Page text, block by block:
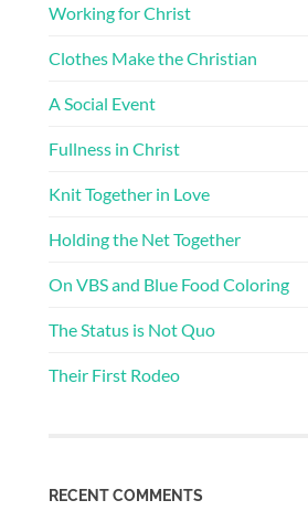
Working for Christ
Clothes Make the Christian
A Social Event
Fullness in Christ
Knit Together in Love
Holding the Net Together
On VBS and Blue Food Coloring
The Status is Not Quo
Their First Rodeo
RECENT COMMENTS